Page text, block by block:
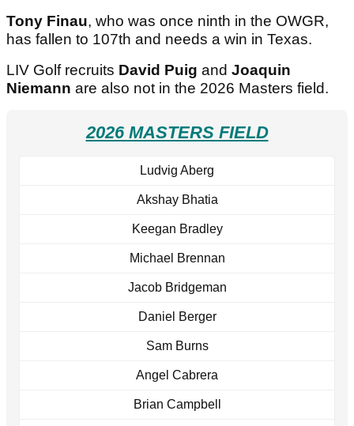
Tony Finau, who was once ninth in the OWGR,
has fallen to 107th and needs a win in Texas.
LIV Golf recruits David Puig and Joaquin
Niemann are also not in the 2026 Masters field.
2026 MASTERS FIELD
Ludvig Aberg
Akshay Bhatia
Keegan Bradley
Michael Brennan
Jacob Bridgeman
Daniel Berger
Sam Burns
Angel Cabrera
Brian Campbell